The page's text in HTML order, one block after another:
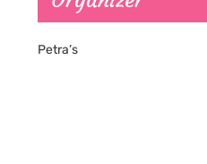
Petra’s